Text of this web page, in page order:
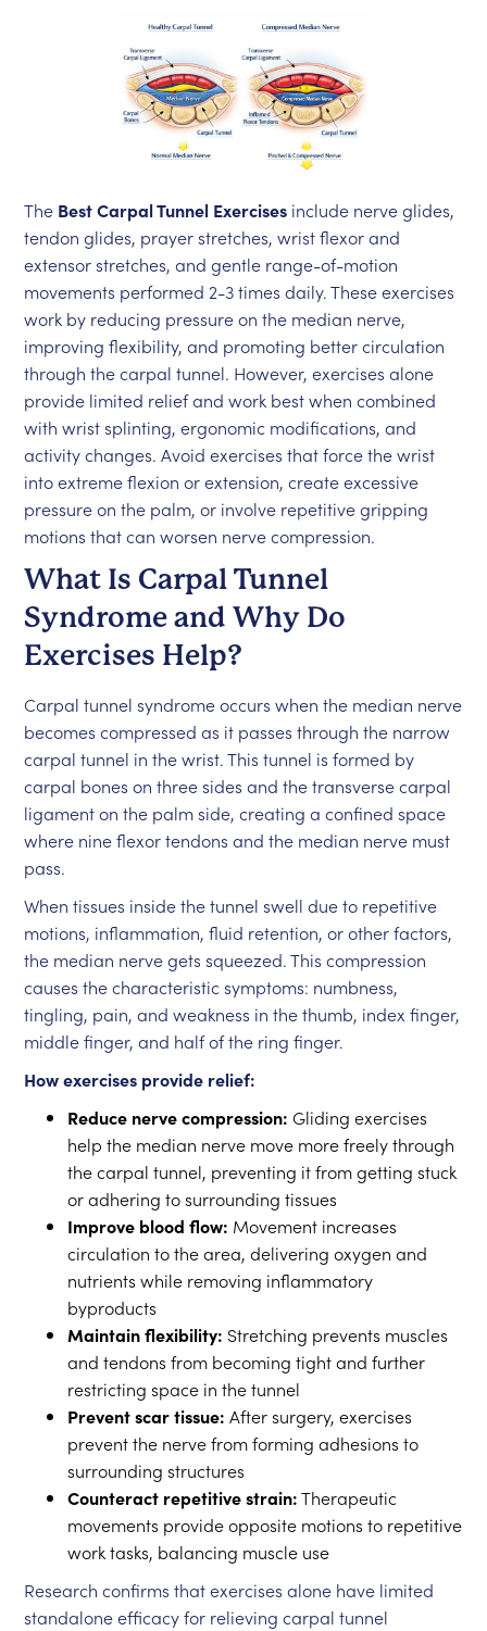
The Best Carpal Tunnel Exercises include nerve glides,
tendon glides, prayer stretches, wrist flexor and
extensor stretches, and gentle range-of-motion
movements performed 2-3 times daily. These exercises
work by reducing pressure on the median nerve,
improving flexibility, and promoting better circulation
through the carpal tunnel. However, exercises alone
provide limited relief and work best when combined
with wrist splinting, ergonomic modifications, and
activity changes. Avoid exercises that force the wrist
into extreme flexion or extension, create excessive
pressure on the palm, or involve repetitive gripping
motions that can worsen nerve compression.
What Is Carpal Tunnel
Syndrome and Why Do
Exercises Help?
Carpal tunnel syndrome occurs when the median nerve
becomes compressed as it passes through the narrow
carpal tunnel in the wrist. This tunnel is formed by
carpal bones on three sides and the transverse carpal
ligament on the palm side, creating a confined space
where nine flexor tendons and the median nerve must
pass.
When tissues inside the tunnel swell due to repetitive
motions, inflammation, fluid retention, or other factors,
the median nerve gets squeezed. This compression
causes the characteristic symptoms: numbness,
tingling, pain, and weakness in the thumb, index finger,
middle finger, and half of the ring finger.
How exercises provide relief:
Reduce nerve compression: Gliding exercises
help the median nerve move more freely through
the carpal tunnel, preventing it from getting stuck
or adhering to surrounding tissues
Improve blood flow: Movement increases
circulation to the area, delivering oxygen and
nutrients while removing inflammatory
byproducts
Maintain flexibility: Stretching prevents muscles
and tendons from becoming tight and further
restricting space in the tunnel
Prevent scar tissue: After surgery, exercises
prevent the nerve from forming adhesions to
surrounding structures
Counteract repetitive strain:Therapeutic
movements provide opposite motions to repetitive
work tasks, balancing muscle use
Research confirms that exercises alone have limited
standalone efficacy for relieving carpal tunnel